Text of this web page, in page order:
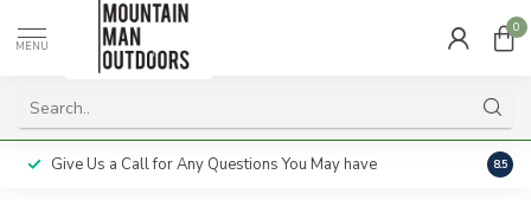
MENU
0
Give Us a Call for Any Questions You May have 8.5